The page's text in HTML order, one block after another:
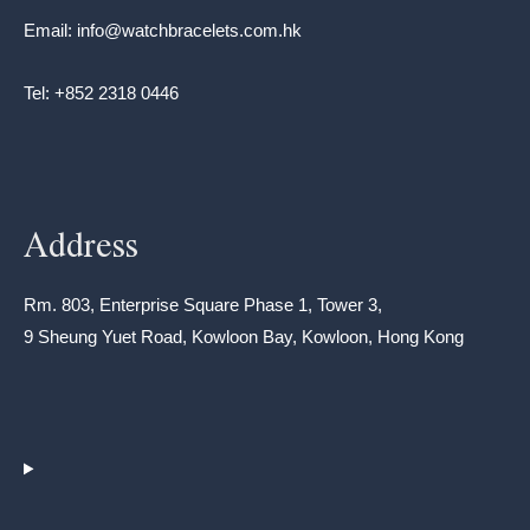
Email: info@watchbracelets.com.hk
Tel: +852 2318 0446
Address
Rm. 803, Enterprise Square Phase 1, Tower 3,
9 Sheung Yuet Road, Kowloon Bay, Kowloon, Hong Kong